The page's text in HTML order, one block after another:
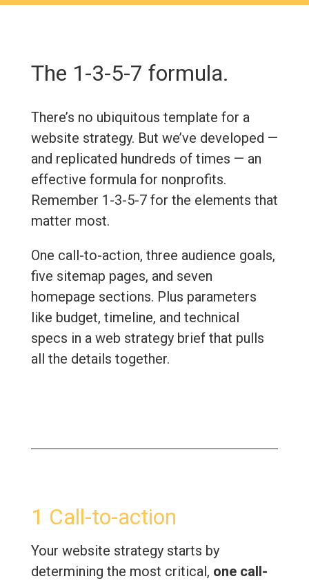
The 1-3-5-7 formula.
There’s no ubiquitous template for a
website strategy. But we’ve developed —
and replicated hundreds of times — an
effective formula for nonprofits.
Remember 1-3-5-7 for the elements that
matter most.
One call-to-action, three audience goals,
five sitemap pages, and seven
homepage sections. Plus parameters
like budget, timeline, and technical
specs in a web strategy brief that pulls
all the details together.
1 Call-to-action
Your website strategy starts by
determining the most critical, one call-